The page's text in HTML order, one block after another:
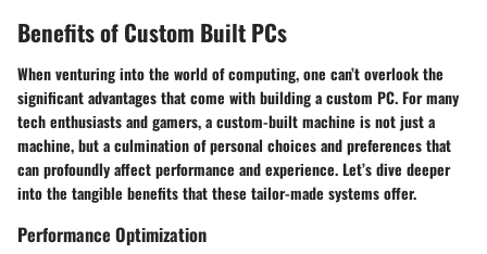
Benefits of Custom Built PCs
When venturing into the world of computing, one can’t overlook the
significant advantages that come with building a custom PC. For many
tech enthusiasts and gamers, a custom-built machine is not just a
machine, but a culmination of personal choices and preferences that
can profoundly affect performance and experience. Let’s dive deeper
into the tangible benefits that these tailor-made systems offer.
Performance Optimization